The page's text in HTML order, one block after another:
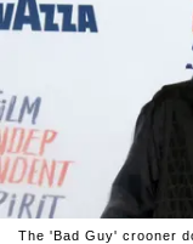
The 'Bad Guy' crooner